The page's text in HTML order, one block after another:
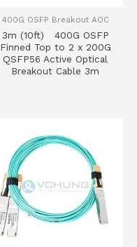
400G OSFP Breakout AOC
3m (10ft) 400G OSFP
Finned Top to 2 x 200G
QSFP56 Active Optical
Breakout Cable 3m